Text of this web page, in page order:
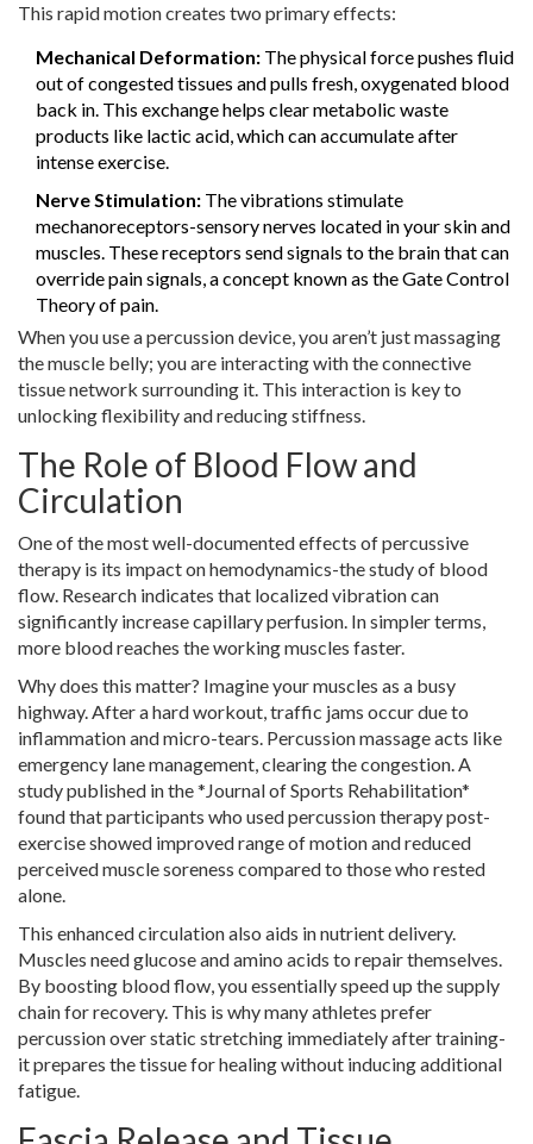
This rapid motion creates two primary effects:
Mechanical Deformation: The physical force pushes fluid
out of congested tissues and pulls fresh, oxygenated blood
back in. This exchange helps clear metabolic waste
products like lactic acid, which can accumulate after
intense exercise.
Nerve Stimulation: The vibrations stimulate
mechanoreceptors-sensory nerves located in your skin and
muscles. These receptors send signals to the brain that can
override pain signals, a concept known as the Gate Control
Theory of pain.
When you use a percussion device, you aren’t just massaging
the muscle belly; you are interacting with the connective
tissue network surrounding it. This interaction is key to
unlocking flexibility and reducing stiffness.
The Role of Blood Flow and
Circulation
One of the most well-documented effects ofpercussive
therapy is its impact on hemodynamics-the study of blood
flow. Research indicates that localized vibration can
significantly increase capillary perfusion. In simpler terms,
more blood reaches the working muscles faster.
Why does this matter? Imagine your muscles as a busy
highway. After a hard workout, traffic jams occur due to
inflammation and micro-tears. Percussion massage acts like
emergency lane management, clearing the congestion. A
study published in the *Journal of Sports Rehabilitation*
found that participants who used percussion therapy post-
exercise showed improved range of motion and reduced
perceived muscle soreness compared to those who rested
alone.
This enhanced circulation also aids in nutrient delivery.
Muscles need glucose and amino acids to repair themselves.
By boosting blood flow, you essentially speed up the supply
chain for recovery. This is why many athletes prefer
percussion over static stretching immediately after training-
it prepares the tissue for healing without inducing additional
fatigue.